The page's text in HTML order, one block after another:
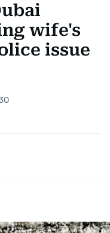
wife's
issue